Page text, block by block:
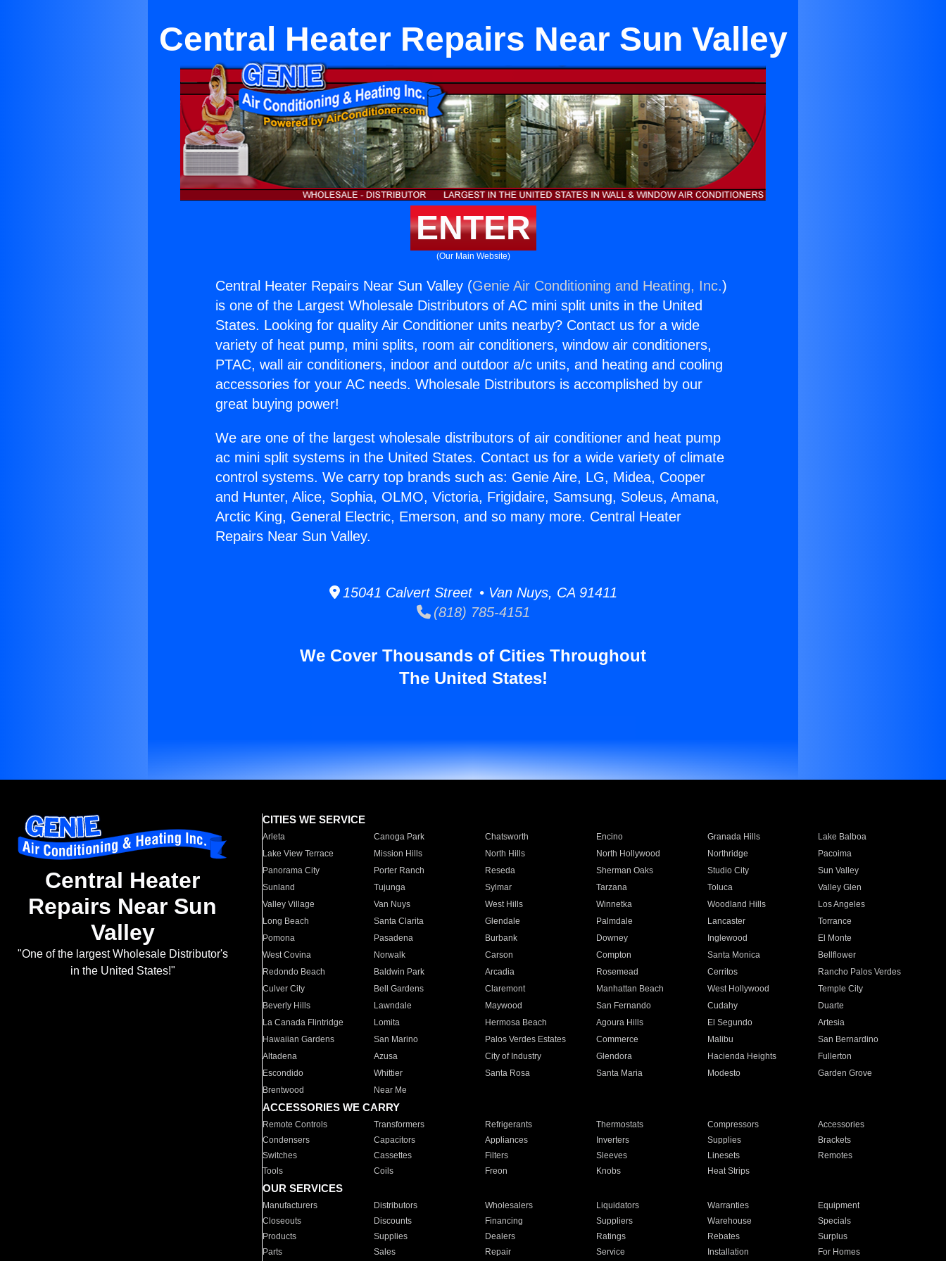
Central Heater Repairs Near Sun Valley
ENTER
(Our Main Website)
Central Heater Repairs Near Sun Valley (Genie Air Conditioning and Heating, Inc.)
is one of the Largest Wholesale Distributors of AC mini split units in the United
States. Looking for quality Air Conditioner units nearby? Contact us for a wide
variety of heat pump, mini splits, room air conditioners, window air conditioners,
PTAC, wall air conditioners, indoor and outdoor a/c units, and heating and cooling
accessories for your AC needs. Wholesale Distributors is accomplished by our
great buying power!
We are one of the largest wholesale distributors of air conditioner and heat pump
ac mini split systems in the United States. Contact us for a wide variety of climate
control systems. We carry top brands such as: Genie Aire, LG, Midea, Cooper
and Hunter, Alice, Sophia, OLMO, Victoria, Frigidaire, Samsung, Soleus, Amana,
Arctic King, General Electric, Emerson, and so many more. Central Heater
Repairs Near Sun Valley.
15041 Calvert Street • Van Nuys, CA 91411
(818) 785-4151
We Cover Thousands of Cities Throughout
The United States!
Central Heater
Repairs Near Sun
Valley
"One of the largest Wholesale Distributor's
in the United States!"
CITIES WE SERVICE
Arleta Canoga Park Chatsworth Encino Granada Hills
Lake Balboa
Lake View Terrace
Mission Hills North Hills North Hollywood Northridge
Pacoima
Panorama City
Porter Ranch Reseda Sherman Oaks Studio City
Sun Valley
Sunland
Tujunga Sylmar Tarzana Toluca
Valley Glen
Valley Village
Van Nuys West Hills Winnetka Woodland Hills
Los Angeles
Long Beach
Santa Clarita Glendale Palmdale Lancaster
Torrance
Pomona
Pasadena Burbank Downey Inglewood
El Monte
West Covina
Norwalk Carson Compton Santa Monica
Bellflower
Redondo Beach
Baldwin Park Arcadia Rosemead Cerritos
Rancho Palos Verdes
Culver City
Bell Gardens Claremont Manhattan Beach West Hollywood
Temple City
Beverly Hills
Lawndale Maywood San Fernando Cudahy
Duarte
La Canada Flintridge
Lomita Hermosa Beach Agoura Hills El Segundo
Artesia
Hawaiian Gardens
San Marino Palos Verdes Estates Commerce Malibu
San Bernardino
Altadena
Azusa City of Industry Glendora Hacienda Heights
Fullerton
Escondido
Whittier Santa Rosa Santa Maria Modesto
Garden Grove
Brentwood
Near Me
ACCESSORIES WE CARRY
Remote Controls Transformers Refrigerants Thermostats Compressors
Accessories
Condensers
Capacitors Appliances Inverters Supplies
Brackets
Switches
Cassettes Filters Sleeves Linesets
Remotes
Tools
Coils Freon Knobs Heat Strips
OUR SERVICES
Manufacturers Distributors Wholesalers Liquidators Warranties
Equipment
Closeouts
Discounts Financing Suppliers Warehouse
Specials
Products
Supplies Dealers Ratings Rebates
Surplus
Parts
Sales Repair Service Installation For Homes